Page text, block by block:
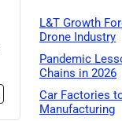
L&T Growth
Drone Industry
Pandemic
Chains in 2026
Car Factories
Manufacturing